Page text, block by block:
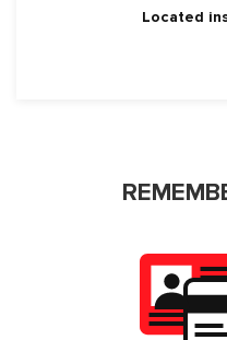
Located